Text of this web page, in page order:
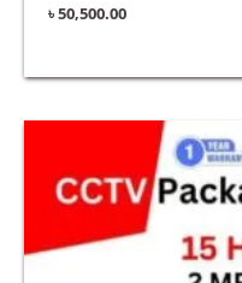
৳50,500.00